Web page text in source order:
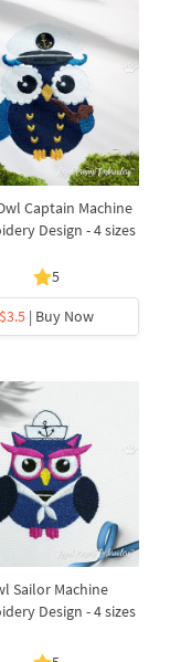
Captain Machine
Design - 4 sizes
5
$3.5 | Buy Now
Sailor Machine
Design - 4 sizes